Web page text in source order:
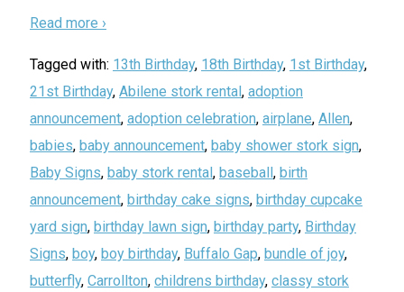
Read more ›
Tagged with: 13th Birthday, 18th Birthday, 1st Birthday,
21st Birthday, Abilene stork rental, adoption
announcement, adoption celebration, airplane, Allen,
babies, baby announcement, baby shower stork sign,
Baby Signs, baby stork rental, baseball, birth
announcement, birthday cake signs, birthday cupcake
yard sign, birthday lawn sign, birthday party, Birthday
Signs, boy, boy birthday, Buffalo Gap, bundle of joy,
butterfly, Carrollton, childrens birthday, classy stork